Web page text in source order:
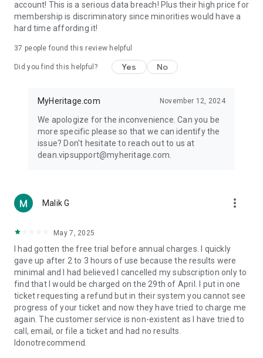
account! This is a serious data breach! Plus their high price for
membership is discriminatory since minorities would have a
hard time affording it!
37 people found this review helpful
Did you find this helpful? Yes No
MyHeritage.com November 12, 2024
We apologize for the inconvenience. Can you be
more specific please so that we can identify the
issue? Don't hesitate to reach out to us at
dean.vipsupport@myheritage.com.
Malik G more_vert
May 7, 2025
I had gotten the free trial before annual charges. I quickly
gave up after 2 to 3 hours of use because the results were
minimal and I had believed I cancelled my subscription only to
find that I would be charged on the 29th of April. I put in one
ticket requesting a refund but in their system you cannot see
progress of your ticket and now they have tried to charge me
again. The customer service is non-existent as I have tried to
call, email, or file a ticket and had no results.
Idonotrecommend.